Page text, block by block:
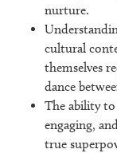
nurture.
cultural
themselves
dance
The ability to
engaging,
true